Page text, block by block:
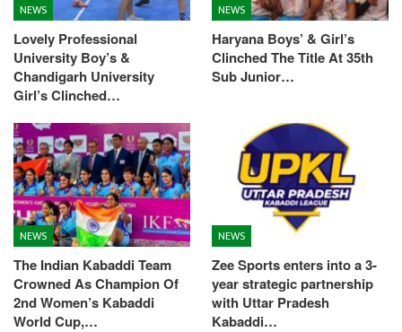
NEWS
Lovely Professional
University Boy’s &
Chandigarh University
Girl’s Clinched…
NEWS
Haryana Boys’ & Girl’s
Clinched The Title At 35th
Sub Junior…
NEWS
The Indian Kabaddi Team
Crowned As Champion Of
2nd Women’s Kabaddi
World Cup,…
NEWS
Zee Sports enters into a 3-
year strategic partnership
with Uttar Pradesh
Kabaddi…